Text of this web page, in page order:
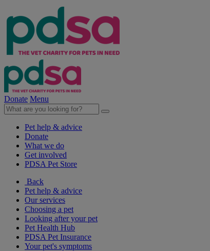
Donate Menu
Pet help & advice
Donate
What we do
Get involved
PDSA Pet Store
Back
Pet help & advice
Our services
Choosing a pet
Looking after your pet
Pet Health Hub
PDSA Pet Insurance
Your pet's symptoms